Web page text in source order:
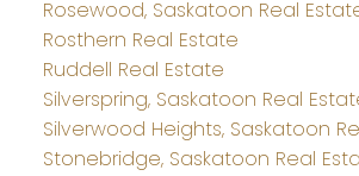
Rosewood, Saskatoon Real
Rosthern Real Estate
Ruddell Real Estate
Silverspring, Saskatoon Real
Silverwood Heights, Saskatoon
Stonebridge, Saskatoon Real